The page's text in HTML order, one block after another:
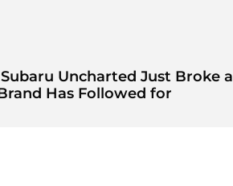
Uncharted Just Broke a
Has Followed for